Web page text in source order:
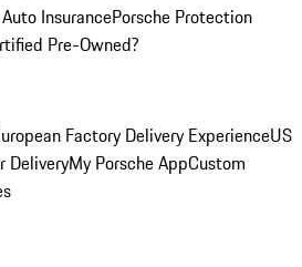
InsurancePorsche Protection
Pre-Owned?
Factory Delivery ExperienceUS
DeliveryMy Porsche AppCustom